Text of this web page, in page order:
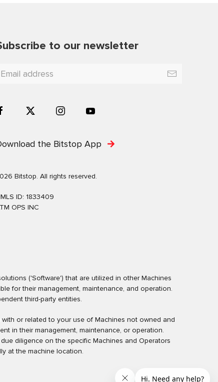
to our newsletter
the Bitstop App
Bitstop. All rights reserved.
ID: 1833409
OPS INC
('Software') that are utilized in other Machines
for their management, maintenance, and operation.
third-party entities.
or related to your use of Machines not owned and
in their management, maintenance, or operation.
diligence on the specific Machines and Operators
at the machine location.